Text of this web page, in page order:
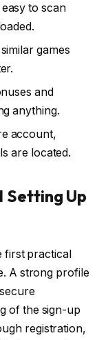
to scan
games
and
anything.
account,
are located.
Setting Up
first practical
A strong profile
of the sign-up
registration,